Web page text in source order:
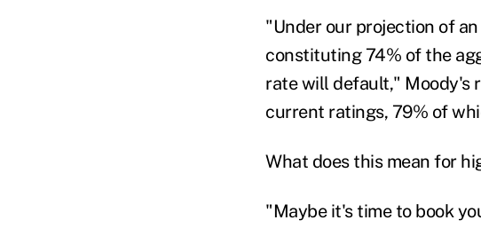
"Under our projection of
constituting 74% of the
rate will default," Moody's
current ratings, 79% of
What does this mean for
"Maybe it's time to book